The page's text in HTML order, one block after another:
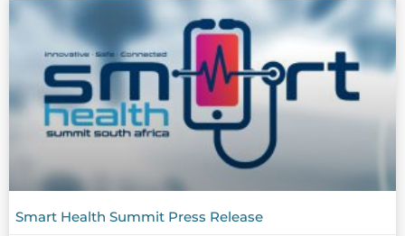
Smart Health Summit Press Release